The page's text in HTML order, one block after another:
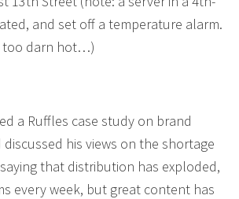
and set off a temperature alarm.
too darn hot…)
a Ruffles case study on brand
his views on the shortage
that distribution has exploded,
every week, but great content has